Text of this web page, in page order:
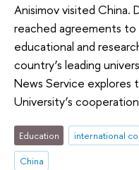
Anisimov visited China.
reached agreements
educational and
country’s leading
News Service explores
University’s
Education international
China